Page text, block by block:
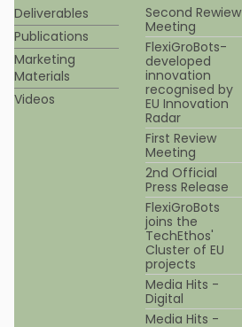
Deliverables
Publications
Marketing
Materials
Videos
Second Rewiew
Meeting
FlexiGroBots-
developed
innovation
recognised by
EU Innovation
Radar
First Review
Meeting
2nd Official
Press Release
FlexiGroBots
joins the
TechEthos'
Cluster of EU
projects
Media Hits -
Digital
Media Hits -